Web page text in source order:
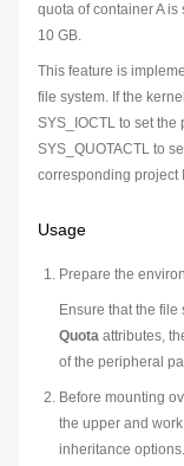
quota of container A is
10 GB.
This feature is
file system. If the
SYS_IOCTL to set the
SYS_QUOTACTL to
corresponding project
Usage
Prepare the
Ensure that the file
Quota attributes,
of the peripheral
Before mounting
the upper and
inheritance